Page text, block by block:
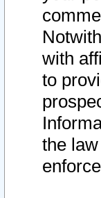
with
to
the